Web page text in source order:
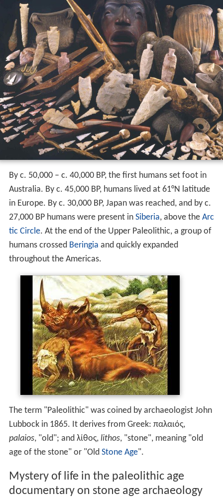
By c. 50,000– c. 40,000BP, the first humans set foot in
Australia. By c. 45,000BP, humans lived at 61°N latitude
in Europe. By c. 30,000BP, Japan was reached, and by c.
27,000BP humans were present in Siberia, above the Arc
tic Circle. At the end of the Upper Paleolithic, a group of
humans crossed Beringia and quickly expanded
throughout the Americas.
The term "Paleolithic" was coined by archaeologist John
Lubbock in 1865. It derives from Greek: παλαιός,
palaios, "old"; and λίθος, lithos, "stone", meaning "old
age of the stone" or "Old Stone Age".
Mystery of life in the paleolithic age
documentary on stone age archaeology